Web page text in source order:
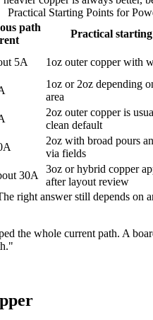
Practical Starting Points for
path
Practical
5A 1oz outer copper with
1oz or 2oz depending
area
2oz outer copper is
clean default
2oz with broad pours
via fields
30A
3oz or hybrid copper
after layout review
right answer still depends
the whole current path. A